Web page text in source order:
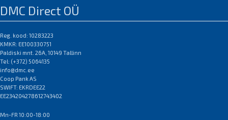
A3 karp 50 lehte
EAN:0
DMC Direct OÜ
Reg. kood: 10283223
KMKR: EE100330751
Paldiski mnt. 26A, 10149 Tallinn
Tel: (+372) 5064135
info@dmc.ee
Coop Pank AS
SWIFT: EKRDEE22
EE234204278612743402
Mn-FR 10:00-18:00